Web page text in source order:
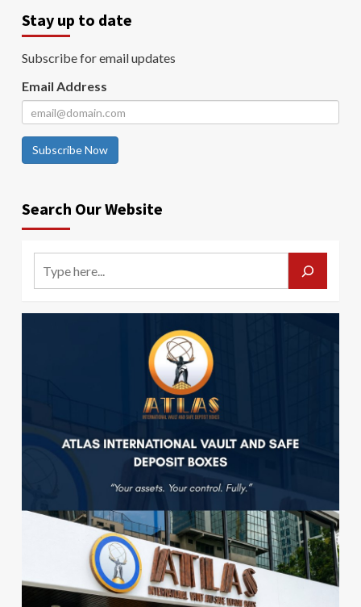
Stay up to date
Subscribe for email updates
Email Address
Subscribe Now
Search Our Website